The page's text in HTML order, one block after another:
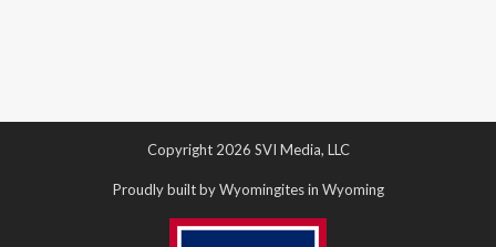
Copyright 2026 SVI Media, LLC
Proudly built by Wyomingites in Wyoming